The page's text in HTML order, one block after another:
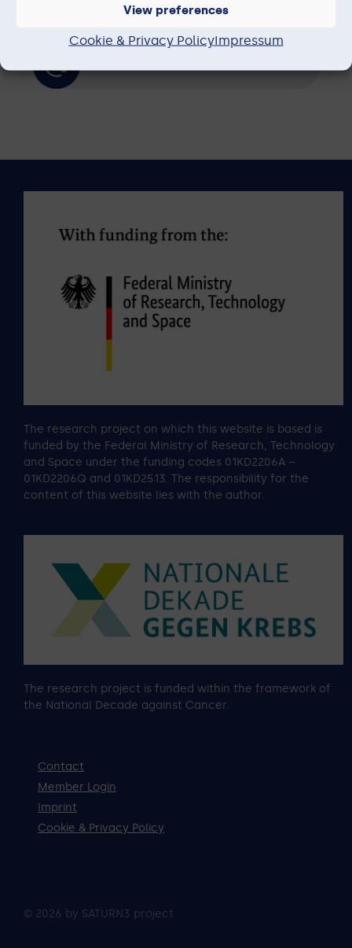
View preferences
Cookie & Privacy PolicyImpressum
The research project on which this website is based is
funded by the Federal Ministry of Research, Technology
and Space under the funding codes 01KD2206A –
01KD2206Q and 01KD2513. The responsibility for the
content of this website lies with the author.
The research project is funded within the framework of
the National Decade against Cancer.
Contact
Member Login
Imprint
Cookie & Privacy Policy
© 2026 by SATURN3 project